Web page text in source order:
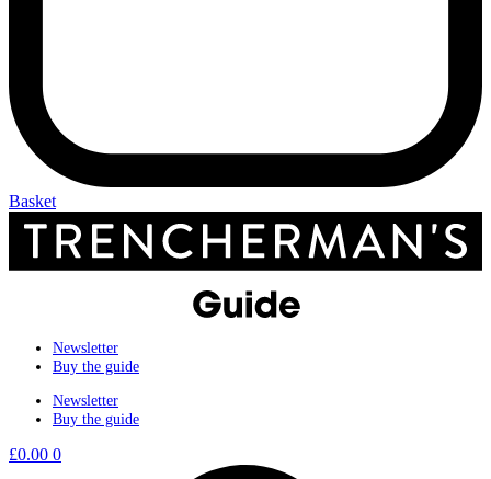
Basket
Newsletter
Buy the guide
Newsletter
Buy the guide
£0.00 0